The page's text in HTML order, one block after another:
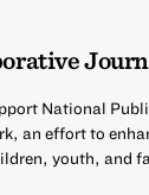
National
an effort to
youth, and